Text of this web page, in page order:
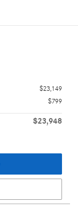
$23,149
$799
$23,948